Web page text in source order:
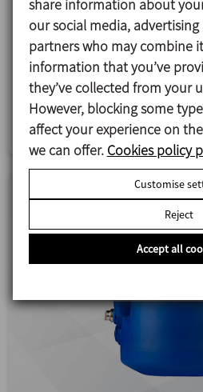
New INNOVA Mixproof
INOXPA is launching new
with a series of
enhance performance and
Valves and fittings
share information about
our social media,
partners who may combine
information that you’ve
they’ve collected from your
However, blocking some
affect your experience on
we can offer. Cookies policy
Customise
Reject
Accept all